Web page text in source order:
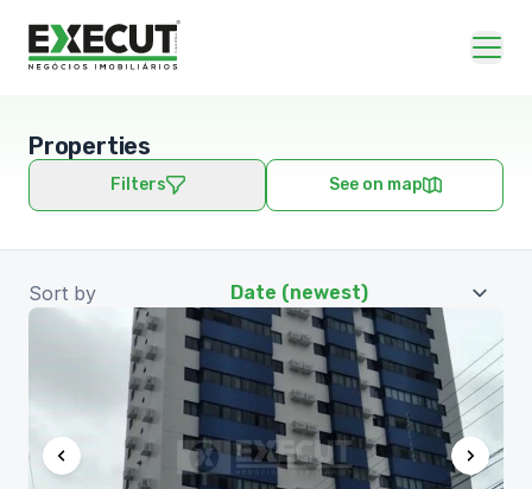
Properties
Filters See on map
Sort by